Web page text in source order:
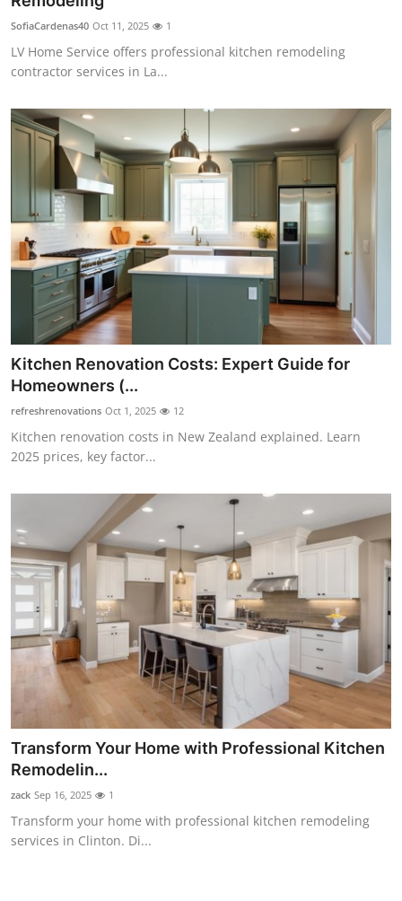
Submit Press Release
Guest Posting
Crypto
Advertise with US
Business
Finance
Tech
Real Estate
General
Top 10
How To
Support Number
SofiaCardenas40 Oct 11, 2025 1
LV Home Service offers professional kitchen remodeling
contractor services in La...
Kitchen Renovation Costs: Expert Guide for
Homeowners (...
refreshrenovations Oct 1, 2025 12
Kitchen renovation costs in New Zealand explained. Learn
2025 prices, key factor...
Transform Your Home with Professional Kitchen
Remodelin...
zack Sep 16, 2025 1
Transform your home with professional kitchen remodeling
services in Clinton. Di...